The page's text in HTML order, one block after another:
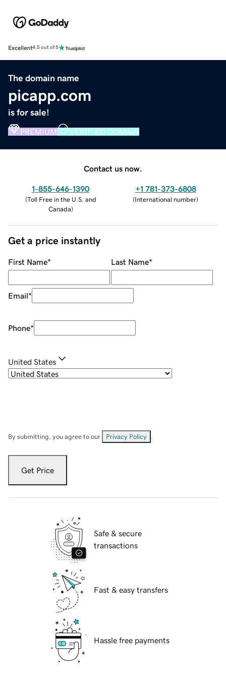
Excellent4.5 out of 5
The domain name
picapp.com
is for sale!
PREMIUM VERIFIED DOMAIN
Contact us now.
1-855-646-1390
(Toll Free in the U.S. and
Canada)
+1 781-373-6808
(International number)
Get a price instantly
First Name* Last Name*
Email*
Phone*
United States
By submitting, you agree to our Privacy Policy
Get Price
Safe & secure
transactions
Fast & easy transfers
Hassle free payments